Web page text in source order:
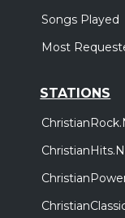
Songs Played
Most
STATIONS